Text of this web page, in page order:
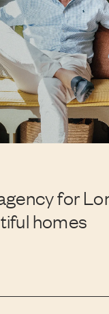
for
homes